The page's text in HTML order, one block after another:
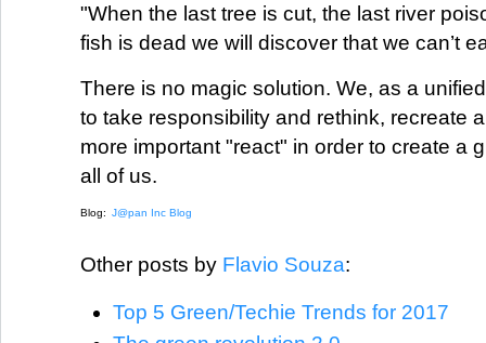
"When the last tree is cut, the last river
fish is dead we will discover that we can’t
There is no magic solution. We, as a
to take responsibility and rethink, recreate
more important "react" in order to create a
all of us.
Blog: J@pan Inc Blog
Other posts by Flavio Souza:
Top 5 Green/Techie Trends for 2017